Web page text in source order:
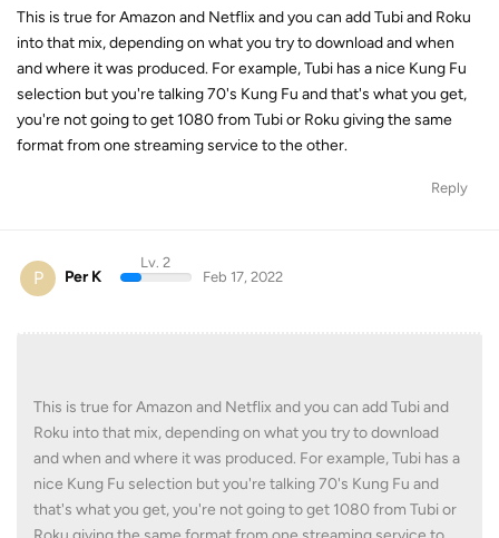
This is true for Amazon and Netflix and you can add Tubi and Roku
into that mix, depending on what you try to download and when
and where it was produced. For example, Tubi has a nice Kung Fu
selection but you're talking 70's Kung Fu and that's what you get,
you're not going to get 1080 from Tubi or Roku giving the same
format from one streaming service to the other.
Reply
P Per K
Lv. 2
Feb 17, 2022
This is true for Amazon and Netflix and you can add Tubi and
Roku into that mix, depending on what you try to download
and when and where it was produced. For example, Tubi has a
nice Kung Fu selection but you're talking 70's Kung Fu and
that's what you get, you're not going to get 1080 from Tubi or